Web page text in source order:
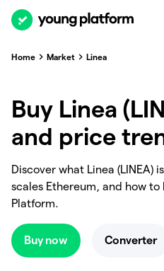
Home Market Linea
Buy Linea
and price
Discover what Linea (LINEA)
scales Ethereum, and how to
Platform.
Buy now Converter